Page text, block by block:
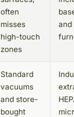
often
misses
high-touch
zones
and
Standard
vacuums
and store-
bought